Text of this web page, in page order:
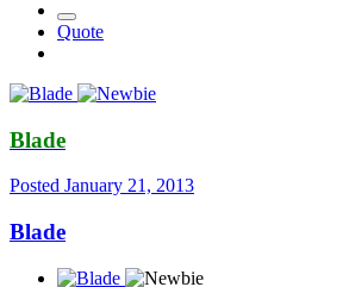
Quote
Blade
Posted January 21, 2013
Blade